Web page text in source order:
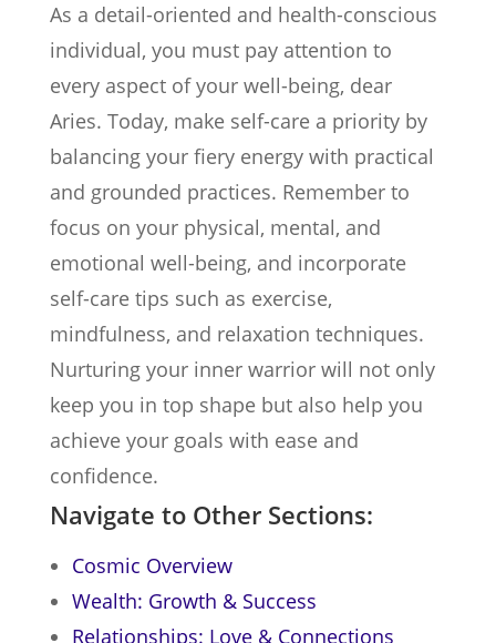
As a detail-oriented and health-conscious
individual, you must pay attention to
every aspect of your well-being, dear
Aries. Today, make self-care a priority by
balancing your fiery energy with practical
and grounded practices. Remember to
focus on your physical, mental, and
emotional well-being, and incorporate
self-care tips such as exercise,
mindfulness, and relaxation techniques.
Nurturing your inner warrior will not only
keep you in top shape but also help you
achieve your goals with ease and
confidence.
Navigate to Other Sections:
Cosmic Overview
Wealth: Growth & Success
Relationships: Love & Connections